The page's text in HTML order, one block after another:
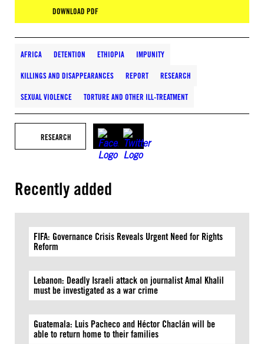
DOWNLOAD PDF
AFRICA DETENTION ETHIOPIA IMPUNITY
KILLINGS AND DISAPPEARANCES REPORT RESEARCH
SEXUAL VIOLENCE TORTURE AND OTHER ILL-TREATMENT
RESEARCH
Recently added
FIFA: Governance Crisis Reveals Urgent Need for Rights
Reform
Lebanon: Deadly Israeli attack on journalist Amal Khalil
must be investigated as a war crime
Guatemala: Luis Pacheco and Héctor Chaclán will be
able to return home to their families